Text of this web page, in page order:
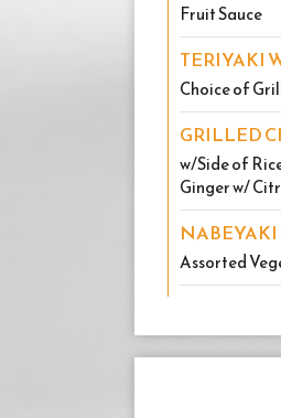
Fruit Sauce
TERIYAKI
Choice of
GRILLED
w/Side of
Ginger w/
NABEYAKI
Assorted